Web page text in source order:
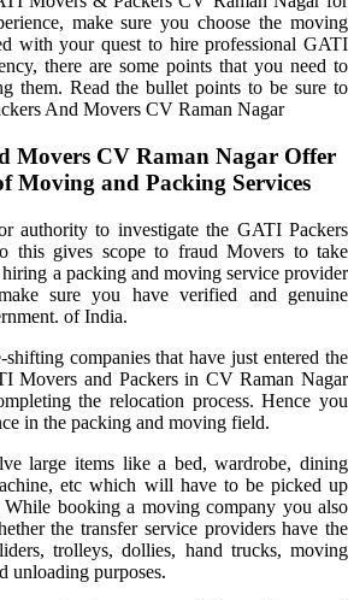
make sure you choose the moving
with your quest to hire professional GATI
there are some points that you need to
them. Read the bullet points to be sure to
And Movers CV Raman Nagar
Movers CV Raman Nagar Offer
Moving and Packing Services
authority to investigate the GATI Packers
this gives scope to fraud Movers to take
a packing and moving service provider
sure you have verified and genuine
of India.
companies that have just entered the
Movers and Packers in CV Raman Nagar
the relocation process. Hence you
in the packing and moving field.
large items like a bed, wardrobe, dining
etc which will have to be picked up
booking a moving company you also
the transfer service providers have the
trolleys, dollies, hand trucks, moving
unloading purposes.